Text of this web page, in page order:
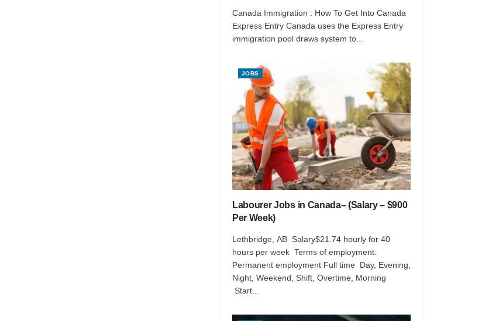
Canada Immigration : How To Get Into Canada
Express Entry Canada uses the Express Entry
immigration pool draws system to...
JOBS
Labourer Jobs in Canada– (Salary – $900
Per Week)
Lethbridge, AB Salary$21.74 hourly for 40
hours per week Terms of employment:
Permanent employment Full time Day, Evening,
Night, Weekend, Shift, Overtime, Morning
Start...